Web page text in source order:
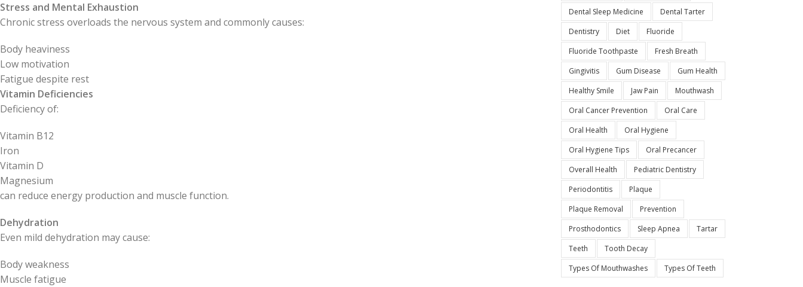
Stress and Mental Exhaustion
Chronic stress overloads the nervous system and commonly causes:
Body heaviness
Low motivation
Fatigue despite rest
Vitamin Deficiencies
Deficiency of:
Vitamin B12
Iron
Vitamin D
Magnesium
can reduce energy production and muscle function.
Dehydration
Even mild dehydration may cause:
Body weakness
Muscle fatigue
Dental Sleep Medicine
Dental Tarter
Dentistry
Diet
Fluoride
Fluoride Toothpaste
Fresh Breath
Gingivitis
Gum Disease
Gum Health
Healthy Smile
Jaw Pain
Mouthwash
Oral Cancer Prevention
Oral Care
Oral Health
Oral Hygiene
Oral Hygiene Tips
Oral Precancer
Overall Health
Pediatric Dentistry
Periodontitis
Plaque
Plaque Removal
Prevention
Prosthodontics
Sleep Apnea
Tartar
Teeth
Tooth Decay
Types Of Mouthwashes
Types Of Teeth